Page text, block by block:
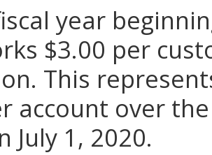
year
$3.00 per
This
account over
July 1, 2020.